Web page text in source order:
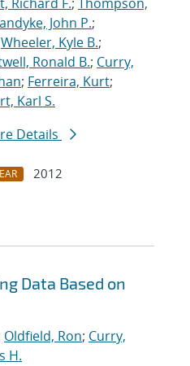
John P.;
Wheeler, Kyle B.;
Ronald B.; Curry,
; Ferreira, Kurt;
Karl S.
Details
2012
Data Based on
Oldfield, Ron; Curry,
H.